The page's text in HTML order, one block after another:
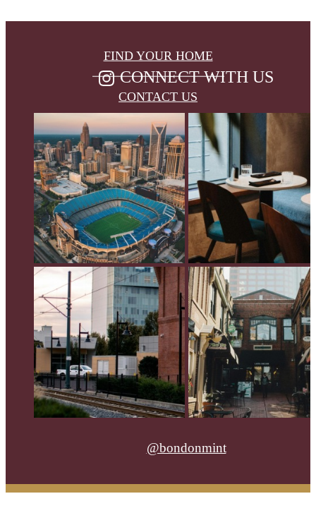
FIND YOUR HOME
CONTACT US
CONNECT WITH US
@bondonmint